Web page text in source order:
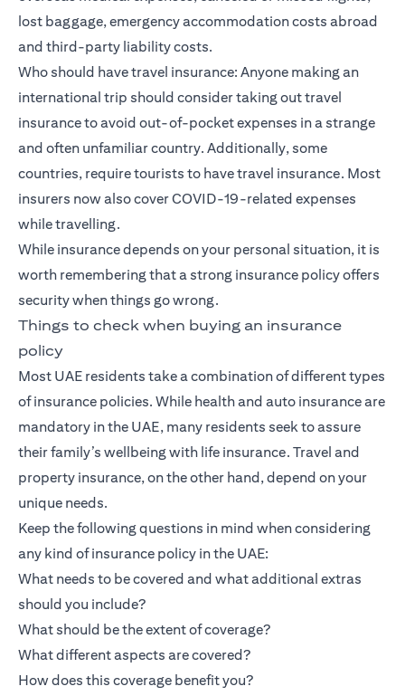
lost baggage, emergency accommodation costs abroad
and third-party liability costs.
Who should have travel insurance: Anyone making an
international trip should consider taking out travel
insurance to avoid out-of-pocket expenses in a strange
and often unfamiliar country. Additionally, some
countries, require tourists to have travel insurance. Most
insurers now also cover COVID-19-related expenses
while travelling.
While insurance depends on your personal situation, it is
worth remembering that a strong insurance policy offers
security when things go wrong.
Things to check when buying an insurance
policy
Most UAE residents take a combination of different types
of insurance policies. While health and auto insurance are
mandatory in the UAE, many residents seek to assure
their family’s wellbeing with life insurance. Travel and
property insurance, on the other hand, depend on your
unique needs.
Keep the following questions in mind when considering
any kind of insurance policy in the UAE:
What needs to be covered and what additional extras
should you include?
What should be the extent of coverage?
What different aspects are covered?
How does this coverage benefit you?